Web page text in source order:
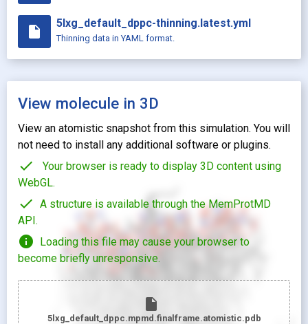
insert_drive_file
5lxg_default_dppc-thinning.latest.yml
Thinning data in YAML format.
View molecule in 3D
View an atomistic snapshot from this simulation. You will
not need to install any additional software or plugins.
check
Your browser is ready to display 3D content using
WebGL.
check A structure is available through the MemProtMD
API.
info Loading this file may cause your browser to
become briefly unresponsive.
insert_drive_file
5lxg_default_dppc.mpmd.finalframe.atomistic.pdb